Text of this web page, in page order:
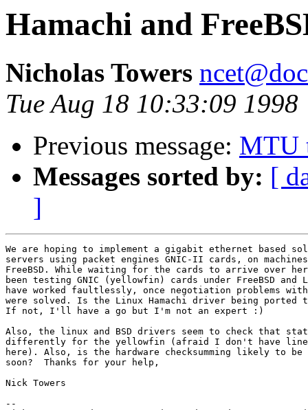
Hamachi and
Nicholas Towers
Tue Aug 18 10:33:09 1998
Previous message: MTU
Messages sorted by: [
]
We are hoping to implement a gigabit ethernet based
servers using packet engines GNIC-II cards, on
FreeBSD. While waiting for the cards to arrive over
been testing GNIC (yellowfin) cards under FreeBSD and
have worked faultlessly, once negotiation problems
were solved. Is the Linux Hamachi driver being ported to
If not, I'll have a go but I'm not an expert :)
Also, the linux and BSD drivers seem to check that
differently for the yellowfin (afraid I don't have line
here). Also, is the hardware checksumming likely to be
soon?  Thanks for your help,
Nick Towers
--